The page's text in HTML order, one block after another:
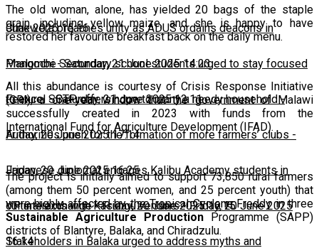
June 2025 15:16
Chakwera preaches unity as ADUS ordains deacons in
Mangochi-Saturday, 21 June 2025 14:23
Phalombe Secondary school students urged to stay focused
to excel -Saturday, 21 June 2025 12:11
Feature: SCTP offers hope to many a needy household-
Friday, 20 June 2025 17:14
Authorities push for the formation of more farmers’ clubs -
Friday, 20 June 2025 16:25
Japanese diplomat engages Kalibu Academy students in
cultural exchange-Friday, 20 June 2025 16:15
VP interacts with Kasungu vendors-Friday, 20 June 2025
16:14
Stakeholders in Balaka urged to address myths and
The old woman, alone, has yielded 20 bags of the staple
grain, including yellow maize, and she is happy to have
restored her favourite breakfast back on the daily menu.
All this abundance is courtesy of Crisis Response Initiative
(CRI), a one-year window that the government of Malawi
successfully created in 2023 with funds from the
International Fund for Agriculture Development (IFAD).
The project is initially aimed to support 73,850 rural farmers
(among them 50 percent women, and 25 percent youth) that
were highly affected by the Tropical Cyclone Freddy in three
Sustainable Agriculture Production Programme (SAPP)
districts of Blantyre, Balaka, and Chiradzulu.